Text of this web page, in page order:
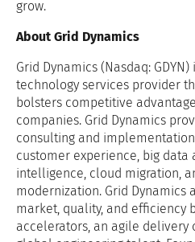
grow.
About Grid Dynamics
Grid Dynamics (Nasdaq:
technology services provider
bolsters competitive
companies. Grid Dynamics
consulting and
customer experience, big
intelligence, cloud migration,
modernization. Grid Dynamics
market, quality, and efficiency
accelerators, an agile delivery